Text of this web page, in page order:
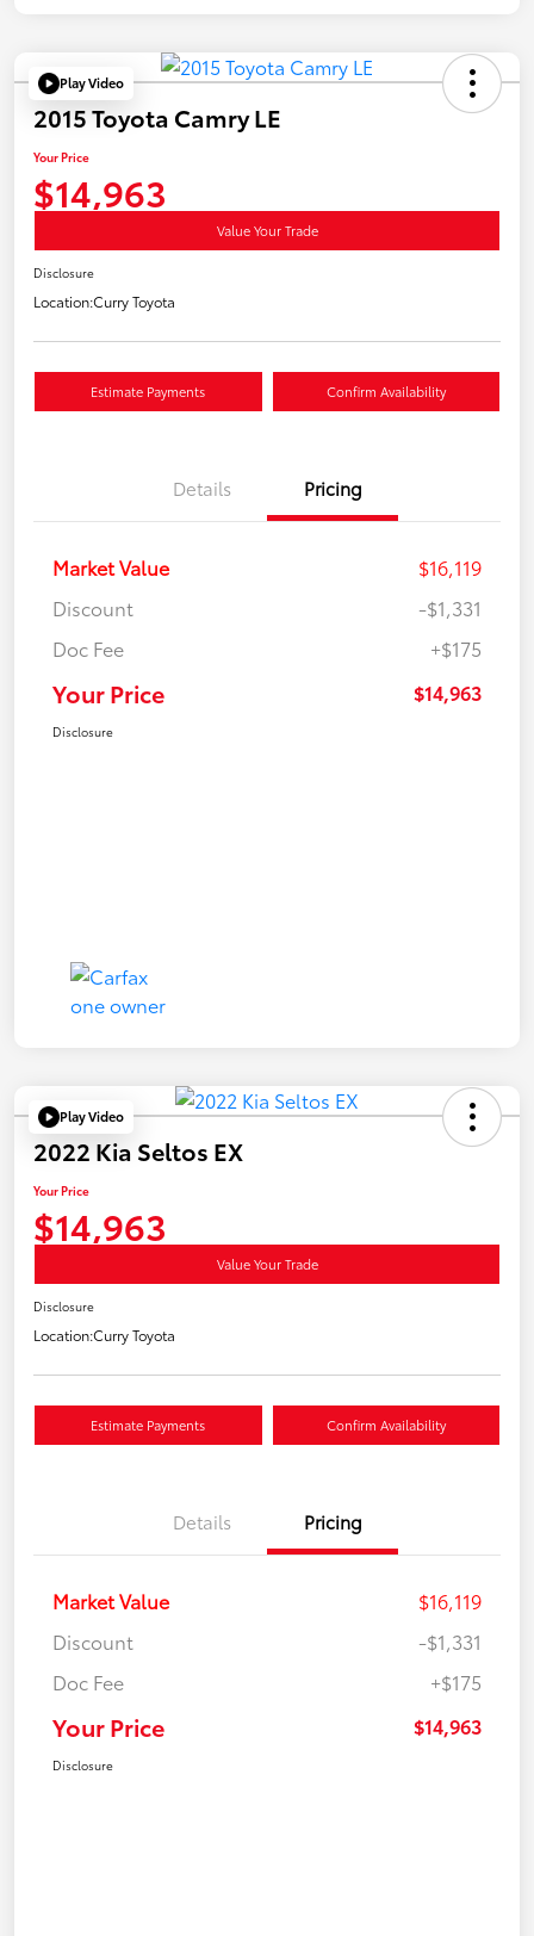
Play Video
2015 Toyota Camry LE
Your Price
$14,963
Value Your Trade
Disclosure
Location:Curry Toyota
Estimate Payments Confirm Availability
Details Pricing
Market Value
$16,119
Discount
-$1,331
Doc Fee
+$175
Your Price $14,963
Disclosure
Play Video
2022 Kia Seltos EX
Your Price
$14,963
Value Your Trade
Disclosure
Location:Curry Toyota
Estimate Payments Confirm Availability
Details Pricing
Market Value
$16,119
Discount
-$1,331
Doc Fee
+$175
Your Price $14,963
Disclosure